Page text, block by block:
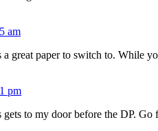
am
a great paper to switch to. While
pm
to my door before the DP. Go